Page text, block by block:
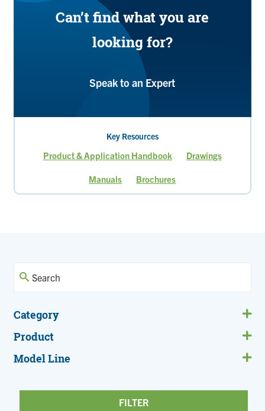
Can’t find what you are
looking for?
Speak to an Expert
Key Resources
Product & Application Handbook Drawings
Manuals Brochures
Category
Product
Model Line